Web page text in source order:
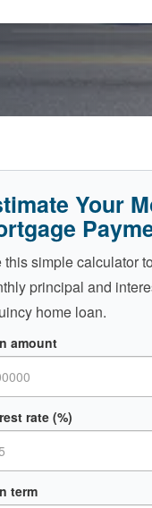
Your
this simple calculator
principal and
home loan.
amount
rate (%)
term